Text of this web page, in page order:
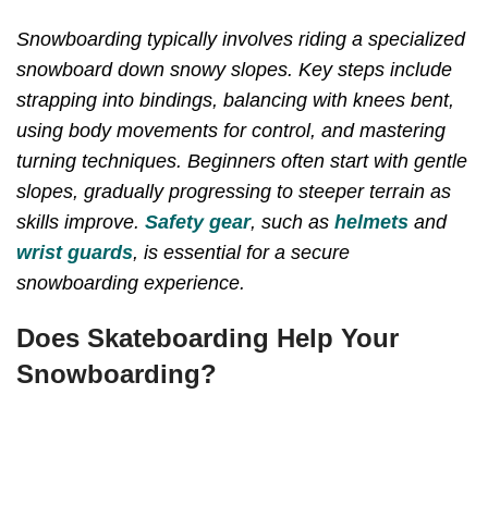
Snowboarding typically involves riding a specialized
snowboard down snowy slopes. Key steps include
strapping into bindings, balancing with knees bent,
using body movements for control, and mastering
turning techniques. Beginners often start with gentle
slopes, gradually progressing to steeper terrain as
skills improve. Safety gear, such as helmets and
wrist guards, is essential for a secure
snowboarding experience.
Does Skateboarding Help Your
Snowboarding?